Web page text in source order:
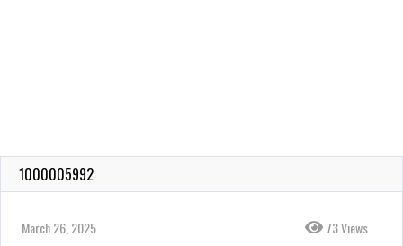
1000005992
March 26, 2025 73 Views